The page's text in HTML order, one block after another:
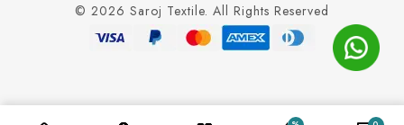
© 2026 Saroj Textile. All Rights Reserved